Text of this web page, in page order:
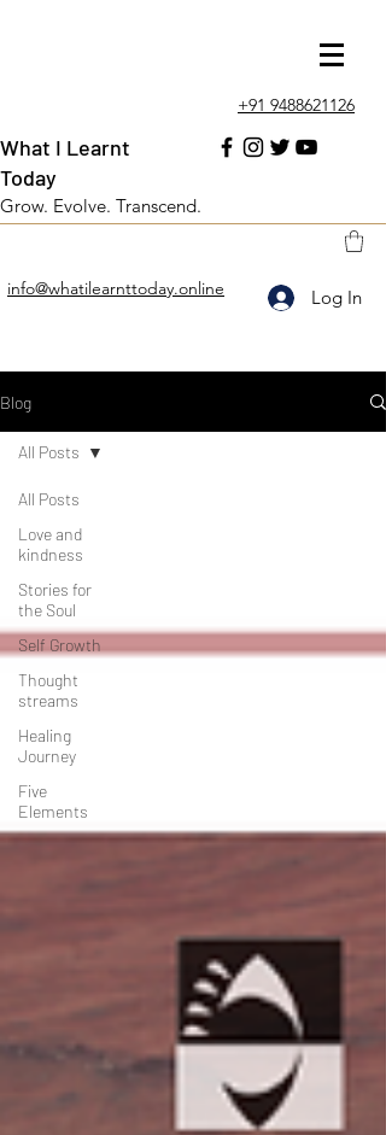
+91 9488621126
info@whatilearnttoday.online Log In
What I Learnt
Today
Grow. Evolve. Transcend.
Blog
All Posts
Love and
kindness
Stories for
the Soul
Self Growth
Thought
streams
Healing
Journey
Five
Elements
All Posts